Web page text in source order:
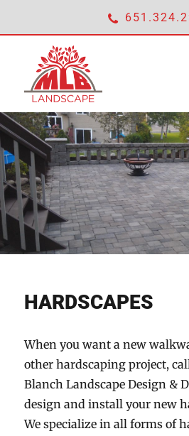
ABOUT
SERVICES
TREE
HARDSCAPES
When you want a new
other hardscaping project,
Blanch Landscape Design &
design and install your new
We specialize in all forms of